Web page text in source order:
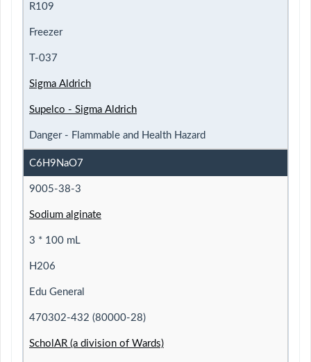
R109
Freezer
T-037
Sigma Aldrich
Supelco - Sigma Aldrich
Danger - Flammable and Health Hazard
C6H9NaO7
9005-38-3
Sodium alginate
3 * 100 mL
H206
Edu General
470302-432 (80000-28)
ScholAR (a division of Wards)